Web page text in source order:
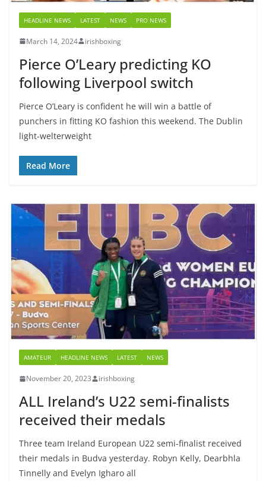
HEADLINE NEWS LATEST NEWS PRO NEWS
March 14, 2024 irishboxing
Pierce O’Leary predicting KO
following Liverpool switch
Pierce O’Leary is confident he will win a battle of
punchers in fitting KO fashion this weekend. The Dublin
light-welterweight
Read More
AMATEUR HEADLINE NEWS LATEST NEWS
November 20, 2023 irishboxing
ALL Ireland’s U22 semi-finalists
received their medals
Three team Ireland European U22 semi-finalist received
their medals in Budva yesterday. Robyn Kelly, Dearbhla
Tinnelly and Evelyn Igharo all